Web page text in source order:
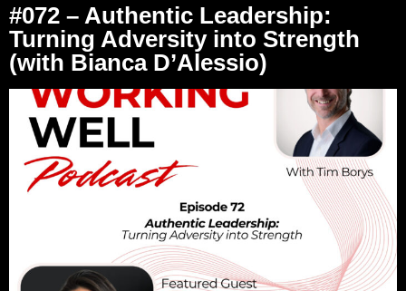
#072 – Authentic Leadership:
Turning Adversity into Strength
(with Bianca D’Alessio)